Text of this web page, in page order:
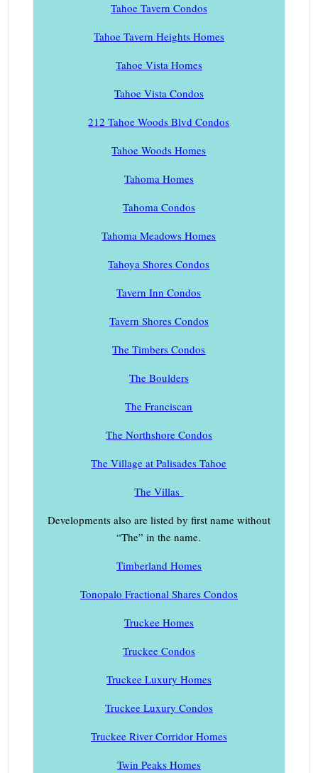
Tahoe Tavern Condos
Tahoe Tavern Heights Homes
Tahoe Vista Homes
Tahoe Vista Condos
212 Tahoe Woods Blvd Condos
Tahoe Woods Homes
Tahoma Homes
Tahoma Condos
Tahoma Meadows Homes
Tahoya Shores Condos
Tavern Inn Condos
Tavern Shores Condos
The Timbers Condos
The Boulders
The Franciscan
The Northshore Condos
The Village at Palisades Tahoe
The Villas
Developments also are listed by first name without
“The” in the name.
Timberland Homes
Tonopalo Fractional Shares Condos
Truckee Homes
Truckee Condos
Truckee Luxury Homes
Truckee Luxury Condos
Truckee River Corridor Homes
Twin Peaks Homes